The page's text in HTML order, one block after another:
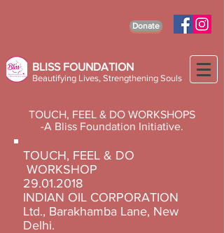
Donate
BLISS FOUNDATION
Beautifying Lives, Strengthening Souls
TOUCH, FEEL & DO WORKSHOPS
-A Bliss Foundation Initiative.
TOUCH, FEEL & DO
WORKSHOP
29.01.2018
INDIAN OIL CORPORATION
Ltd., Barakhamba Lane, New
Delhi.